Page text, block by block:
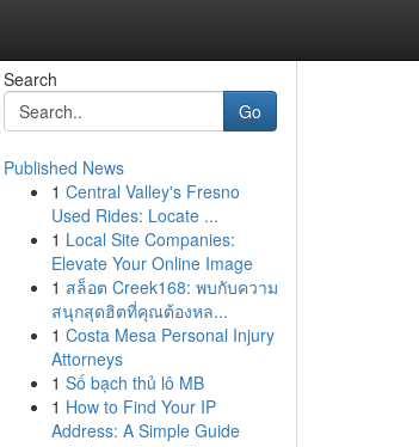
Search
Go
Published News
1 Central Valley's Fresno
Used Rides: Locate ...
1 Local Site Companies:
Elevate Your Online Image
1 สล็อต Creek168: พบกับความ
สนุกสุดฮิตที่คุณต้องหล...
1 Costa Mesa Personal Injury
Attorneys
1 Số bạch thủ lô MB
1 How to Find Your IP
Address: A Simple Guide